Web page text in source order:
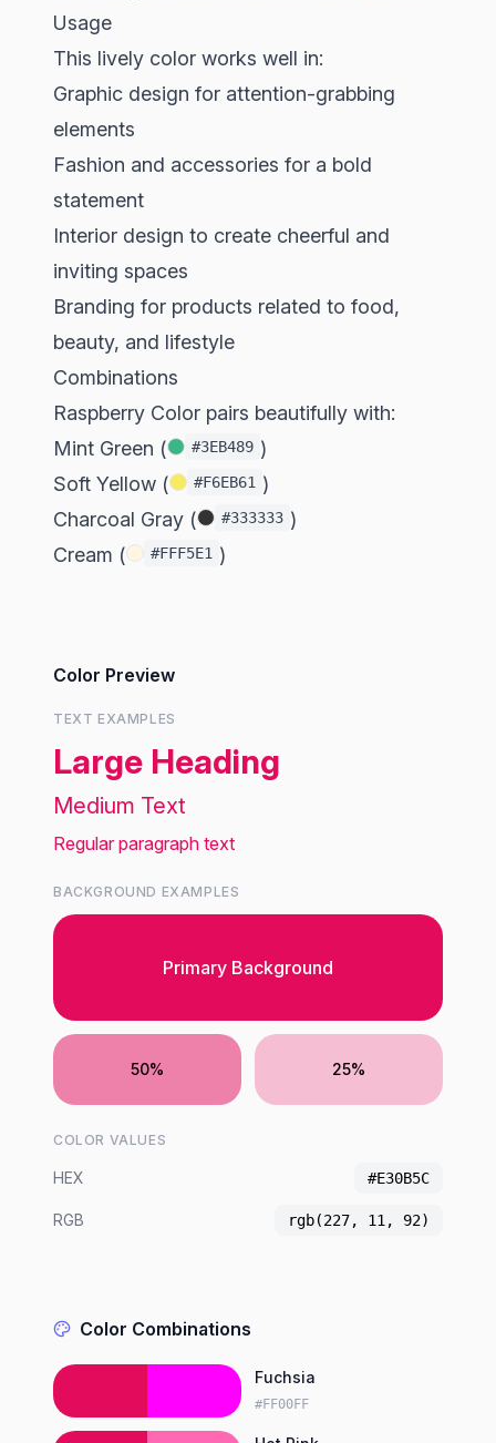
Usage
This lively color works well in:
Graphic design for attention-grabbing
elements
Fashion and accessories for a bold
statement
Interior design to create cheerful and
inviting spaces
Branding for products related to food,
beauty, and lifestyle
Combinations
Raspberry Color pairs beautifully with:
Mint Green (
#3EB489 )
Soft Yellow (
#F6EB61 )
Charcoal Gray (
#333333 )
Cream (
#FFF5E1 )
Color Preview
TEXT EXAMPLES
Large Heading
Medium Text
Regular paragraph text
BACKGROUND EXAMPLES
Primary Background
50% 25%
COLOR VALUES
HEX #E30B5C
RGB rgb(227, 11, 92)
Color Combinations
Fuchsia
#FF00FF